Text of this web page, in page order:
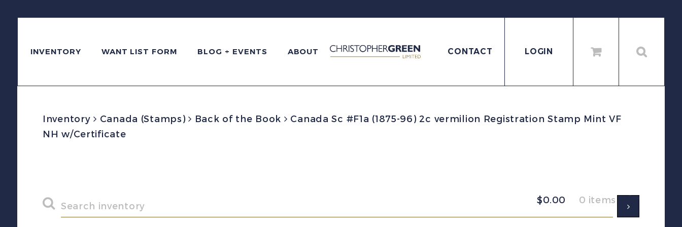
INVENTORY WANT LIST FORM BLOG + EVENTS ABOUT CONTACT LOGIN
Inventory Canada (Stamps) Back of the Book
Canada Sc #F1a (1875-96) 2c vermilion Registration Stamp Mint VF
NH w/Certificate
$0.00 0 items